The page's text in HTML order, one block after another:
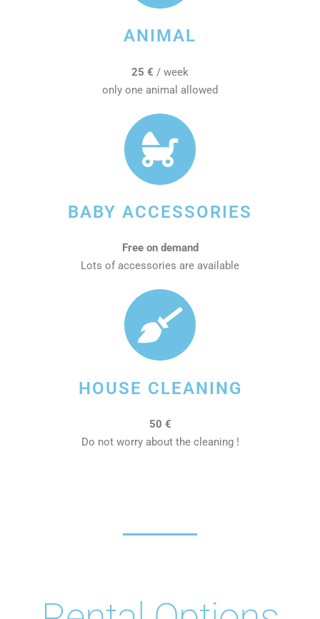
ANIMAL
25 € / week
only one animal allowed
BABY ACCESSORIES
Free on demand
Lots of accessories are available
HOUSE CLEANING
50 €
Do not worry about the cleaning !